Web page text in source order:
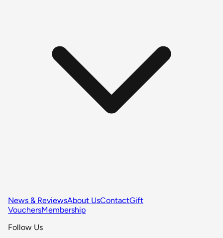
News & ReviewsAbout UsContactGift
VouchersMembership
Follow Us